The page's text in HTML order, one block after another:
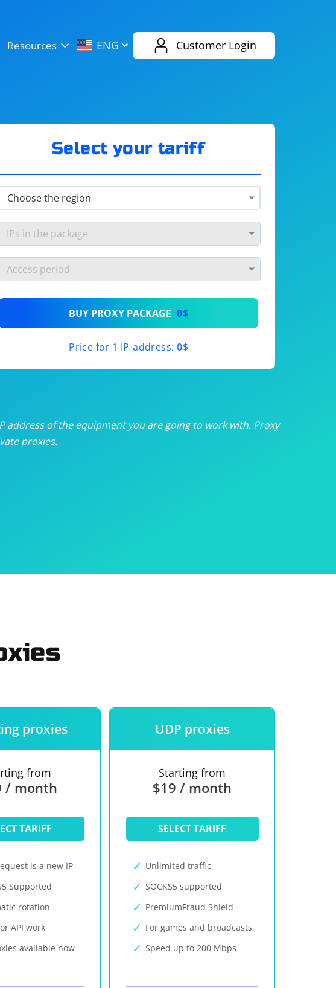
Resources ENG Customer Login
eBay
$19/month
/month
/month
$3.50/month
Select your tariff
BUY PROXY PACKAGE 0$
Price for 1 IP-address: 0$
address of the equipment you are going to work with. Proxy
proxies.
proxies
from
/ month
TARIFF
is a new IP
Supported
rotation
API work
available now
UDP proxies
Starting from
$19 / month
SELECT TARIFF
Unlimited traffic
SOCKS5 supported
PremiumFraud Shield
For games and broadcasts
Speed up to 200 Mbps